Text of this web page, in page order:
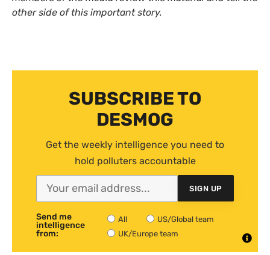
other side of this important story.
SUBSCRIBE TO
DESMOG
Get the weekly intelligence you need to
hold polluters accountable
SIGN UP
Send me
intelligence
from:
All
US/Global team
UK/Europe team